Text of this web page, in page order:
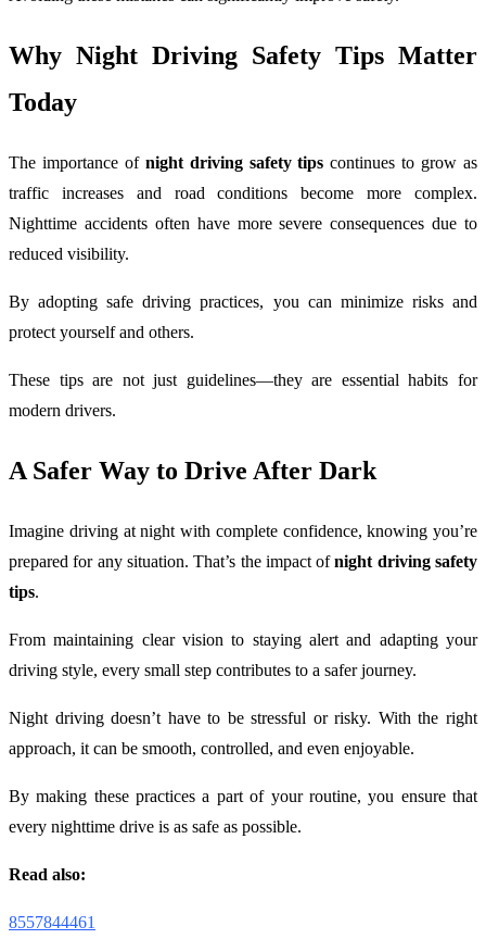
Why Night Driving Safety Tips Matter
Today
The importance of night driving safety tips continues to grow as
traffic increases and road conditions become more complex.
Nighttime accidents often have more severe consequences due to
reduced visibility.
By adopting safe driving practices, you can minimize risks and
protect yourself and others.
These tips are not just guidelines—they are essential habits for
modern drivers.
A Safer Way to Drive After Dark
Imagine driving at night with complete confidence, knowing you’re
prepared for any situation. That’s the impact ofnight driving safety
tips.
From maintaining clear vision to staying alert and adapting your
driving style, every small step contributes to a safer journey.
Night driving doesn’t have to be stressful or risky. With the right
approach, it can be smooth, controlled, and even enjoyable.
By making these practices a part of your routine, you ensure that
every nighttime drive is as safe as possible.
Read also:
8557844461